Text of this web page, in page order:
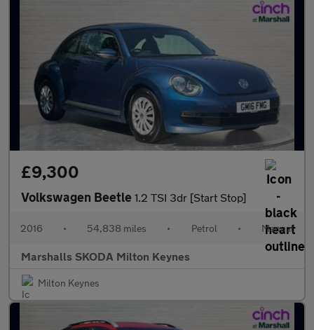
£9,300
Volkswagen Beetle 1.2 TSI 3dr [Start Stop]
2016 • 54,838 miles • Petrol • Manual
Marshalls SKODA Milton Keynes
Milton Keynes